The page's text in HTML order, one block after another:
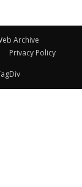
Archive
Privacy Policy